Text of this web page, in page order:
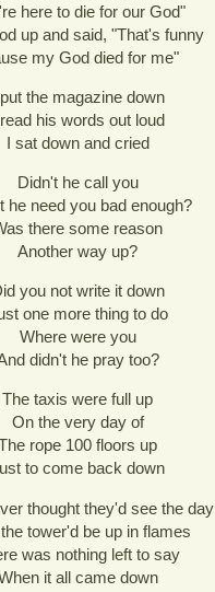
here to die for our God"
up and said, "That's funny
my God died for me"
the magazine down
his words out loud
I sat down and cried
Didn't he call you
he need you bad enough?
there some reason
Another way up?
you not write it down
one more thing to do
Where were you
didn't he pray too?
The taxis were full up
On the very day of
rope 100 floors up
to come back down
thought they'd see the day
tower'd be up in flames
was nothing left to say
it all came down